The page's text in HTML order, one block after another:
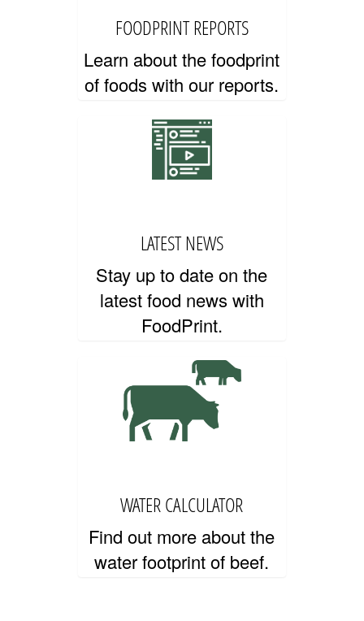
PRIVACY AND TERMS OF USE
FOODPRINT REPORTS
Learn about the foodprint
of foods with our reports.
LATEST NEWS
Stay up to date on the
latest food news with
FoodPrint.
WATER CALCULATOR
Find out more about the
water footprint of beef.